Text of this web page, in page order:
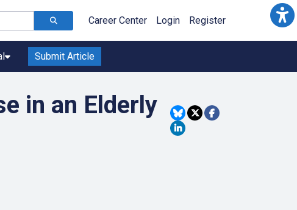
Career Center Login Register
Submit Article
in an Elderly